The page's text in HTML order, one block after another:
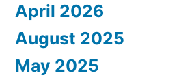
April 2026
August 2025
May 2025